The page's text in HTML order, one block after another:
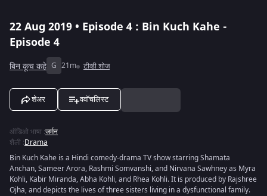
22 Aug 2019 • Episode 4 : Bin Kuch Kahe -
Episode 4
बिन कूच कहे G 21m टीव्ही शोज
शेअर ववॉचलिस्ट
ऑडिओ भाषा :जर्मन
शैली :Drama
Bin Kuch Kahe is a Hindi comedy-drama TV show starring Shamata
Anchan, Sameer Arora, Rashmi Somvanshi, and Nirvana Sawhney as Myra
Kohli, Kabir Miranda, Abha Kohli, and Rhea Kohli. It is produced by Rajshree
Ojha, and depicts the lives of three sisters living in a dysfunctional family.